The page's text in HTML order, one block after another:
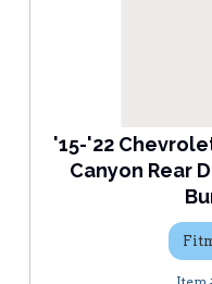
'15-'22
Canyon Rear